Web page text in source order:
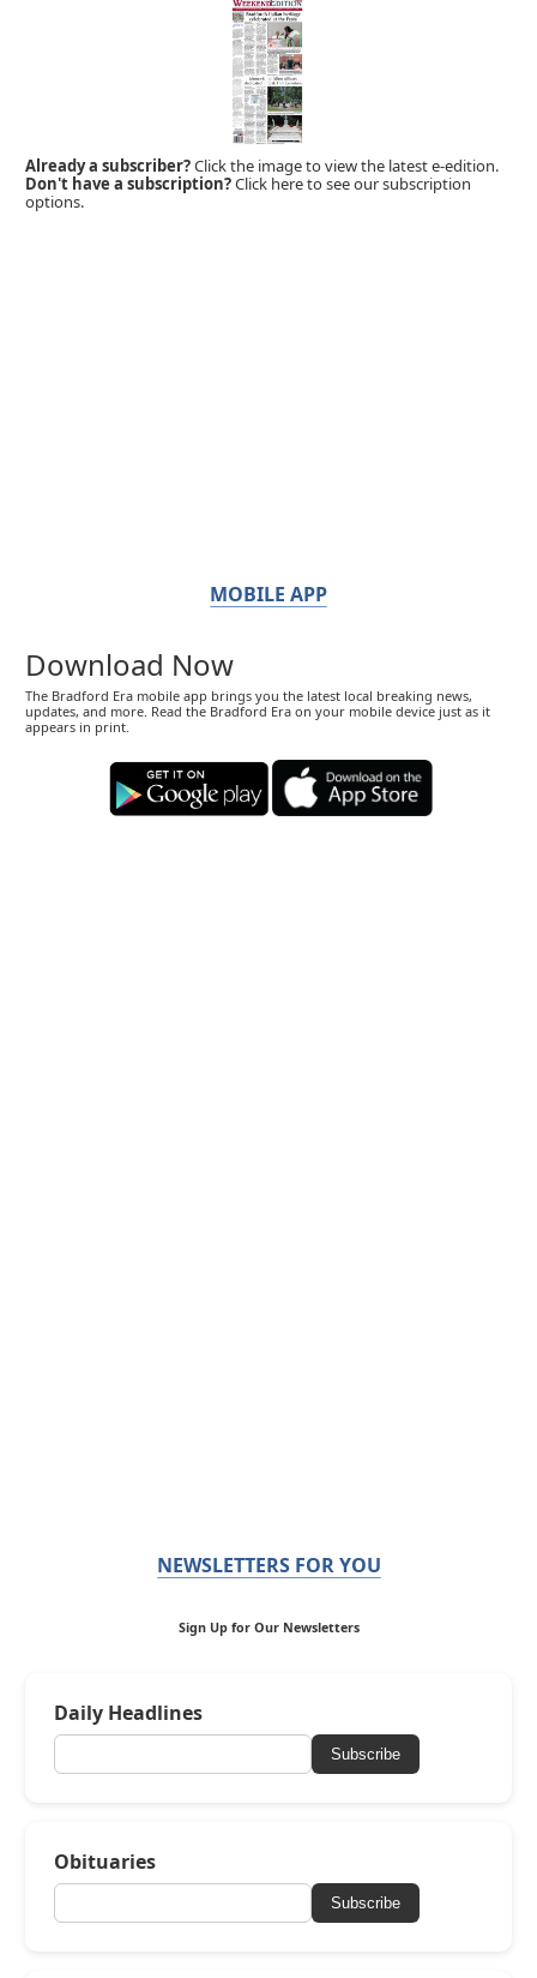
Already a subscriber?Click the image to view the latest e-edition.
Don't have a subscription?Click here to see our subscription
options.
MOBILE APP
Download Now
The Bradford Era mobile app brings you the latest local breaking news,
updates, and more. Read the Bradford Era on your mobile device just as it
appears in print.
NEWSLETTERS FOR YOU
Sign Up for Our Newsletters
Daily Headlines
Subscribe
Obituaries
Subscribe